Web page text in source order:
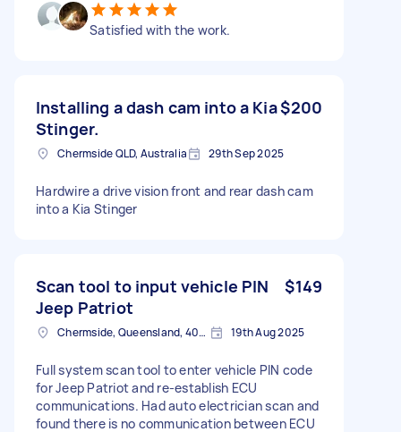
Satisfied with the work.
Installing a dash cam into a Kia
Stinger.
$200
Chermside QLD, Australia 29th Sep 2025
Hardwire a drive vision front and rear dash cam
into a Kia Stinger
Scan tool to input vehicle PIN
Jeep Patriot
$149
Chermside, Queensland, 4032 Australia 19th Aug 2025
Full system scan tool to enter vehicle PIN code
for Jeep Patriot and re-establish ECU
communications. Had auto electrician scan and
found there is no communication between ECU